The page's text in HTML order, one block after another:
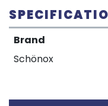
Brand
Schönox